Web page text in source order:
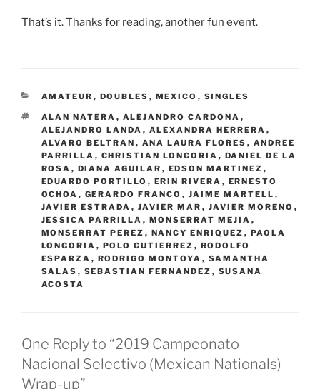
That’s it. Thanks for reading, another fun event.
CATEGORIES
AMATEUR , DOUBLES , MEXICO , SINGLES
TAGS
ALAN NATERA , ALEJANDRO CARDONA ,
ALEJANDRO LANDA , ALEXANDRA HERRERA ,
ALVARO BELTRAN , ANA LAURA FLORES , ANDREE
PARRILLA , CHRISTIAN LONGORIA , DANIEL DE LA
ROSA , DIANA AGUILAR , EDSON MARTINEZ ,
EDUARDO PORTILLO , ERIN RIVERA , ERNESTO
OCHOA , GERARDO FRANCO , JAIME MARTELL ,
JAVIER ESTRADA , JAVIER MAR , JAVIER MORENO ,
JESSICA PARRILLA , MONSERRAT MEJIA ,
MONSERRAT PEREZ , NANCY ENRIQUEZ , PAOLA
LONGORIA , POLO GUTIERREZ , RODOLFO
ESPARZA , RODRIGO MONTOYA , SAMANTHA
SALAS , SEBASTIAN FERNANDEZ , SUSANA
ACOSTA
One Reply to “2019 Campeonato
Nacional Selectivo (Mexican Nationals)
Wrap-up”